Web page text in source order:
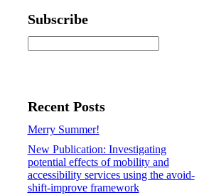
Subscribe
Recent Posts
Merry Summer!
New Publication: Investigating
potential effects of mobility and
accessibility services using the avoid-
shift-improve framework